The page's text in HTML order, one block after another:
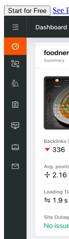
Start for Free See